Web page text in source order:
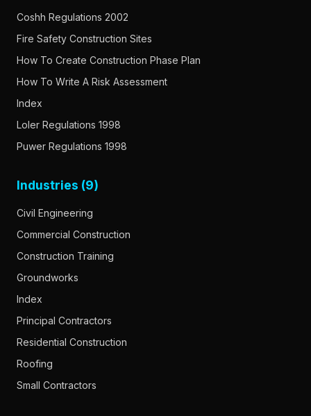
Coshh Regulations 2002
Fire Safety Construction Sites
How To Create Construction Phase Plan
How To Write A Risk Assessment
Index
Loler Regulations 1998
Puwer Regulations 1998
Industries (9)
Civil Engineering
Commercial Construction
Construction Training
Groundworks
Index
Principal Contractors
Residential Construction
Roofing
Small Contractors